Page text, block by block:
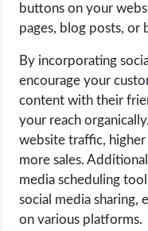
buttons on your
pages, blog posts, or
By incorporating
encourage your
content with their
your reach
website traffic,
more sales.
media scheduling
social media sharing,
on various platforms.